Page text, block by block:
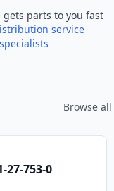
gets parts to you fast
service
Browse all
27-753-0